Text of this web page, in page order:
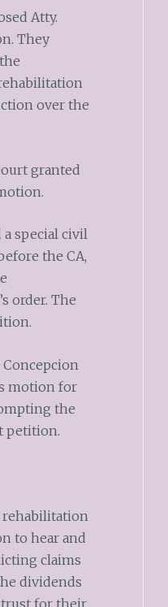
Atty.
They
over the
granted
a special civil
the CA,
order. The
motion for
the
petition.
to hear and
claims
dividends
for their